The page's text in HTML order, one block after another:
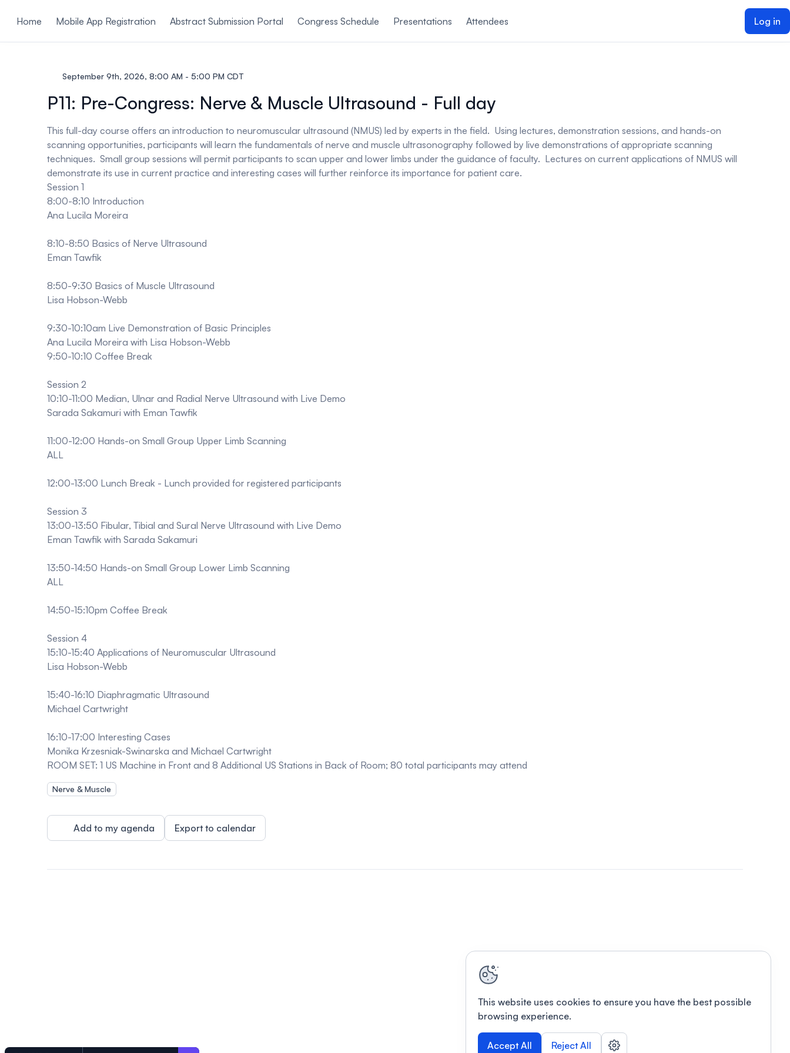
Home
Mobile App Registration Abstract Submission Portal Congress Schedule Presentations Attendees Log in
September 9th, 2026, 8:00 AM - 5:00 PM CDT
P11: Pre-Congress: Nerve & Muscle Ultrasound - Full day
This full-day course offers an introduction to neuromuscular ultrasound (NMUS) led by experts in the field. Using lectures, demonstration sessions, and hands-on
scanning opportunities, participants will learn the fundamentals of nerve and muscle ultrasonography followed by live demonstrations of appropriate scanning
techniques. Small group sessions will permit participants to scan upper and lower limbs under the guidance of faculty. Lectures on current applications of NMUS will
demonstrate its use in current practice and interesting cases will further reinforce its importance for patient care.
Session 1
8:00-8:10 Introduction
Ana Lucila Moreira
8:10-8:50 Basics of Nerve Ultrasound
Eman Tawfik
8:50-9:30 Basics of Muscle Ultrasound
Lisa Hobson-Webb
9:30-10:10am Live Demonstration of Basic Principles
Ana Lucila Moreira with Lisa Hobson-Webb
9:50-10:10 Coffee Break
Session 2
10:10-11:00 Median, Ulnar and Radial Nerve Ultrasound with Live Demo
Sarada Sakamuri with Eman Tawfik
11:00-12:00 Hands-on Small Group Upper Limb Scanning
ALL
12:00-13:00 Lunch Break - Lunch provided for registered participants
Session 3
13:00-13:50 Fibular, Tibial and Sural Nerve Ultrasound with Live Demo
Eman Tawfik with Sarada Sakamuri
13:50-14:50 Hands-on Small Group Lower Limb Scanning
ALL
14:50-15:10pm Coffee Break
Session 4
15:10-15:40 Applications of Neuromuscular Ultrasound
Lisa Hobson-Webb
15:40-16:10 Diaphragmatic Ultrasound
Michael Cartwright
16:10-17:00 Interesting Cases
Monika Krzesniak-Swinarska and Michael Cartwright
ROOM SET: 1 US Machine in Front and 8 Additional US Stations in Back of Room; 80 total participants may attend
Nerve & Muscle
Add to my agenda Export to calendar
This website uses cookies to ensure you have the best possible
browsing experience.
Accept All Reject All